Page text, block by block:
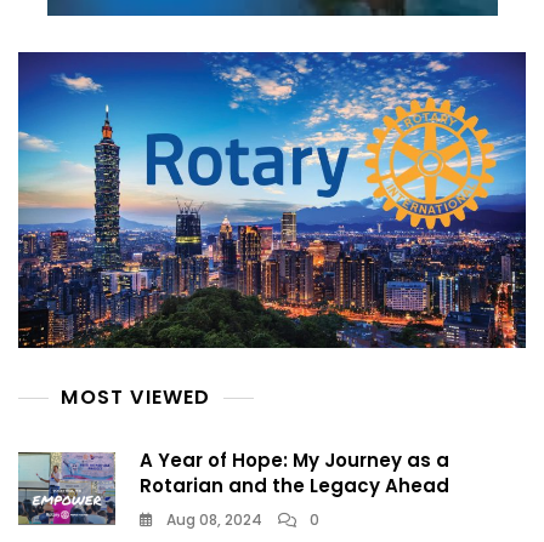
MOST VIEWED
A Year of Hope: My Journey as a
Rotarian and the Legacy Ahead
Aug 08, 2024 0